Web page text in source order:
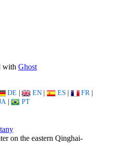
with Ghost
DE | EN | ES | FR |
| PT
on the eastern Qinghai-